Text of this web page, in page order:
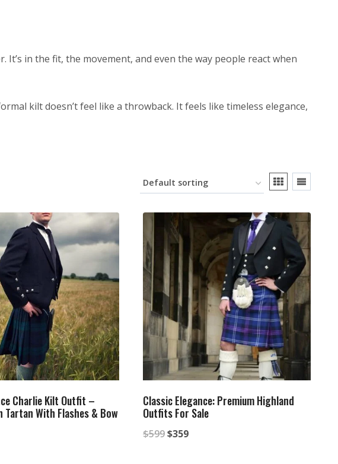
in the fit, the movement, and even the way people react when
kilt doesn’t feel like a throwback. It feels like timeless elegance,
Charlie Kilt Outfit –
Tartan With Flashes & Bow
Classic Elegance: Premium Highland
Outfits For Sale
$599Original
$359Current